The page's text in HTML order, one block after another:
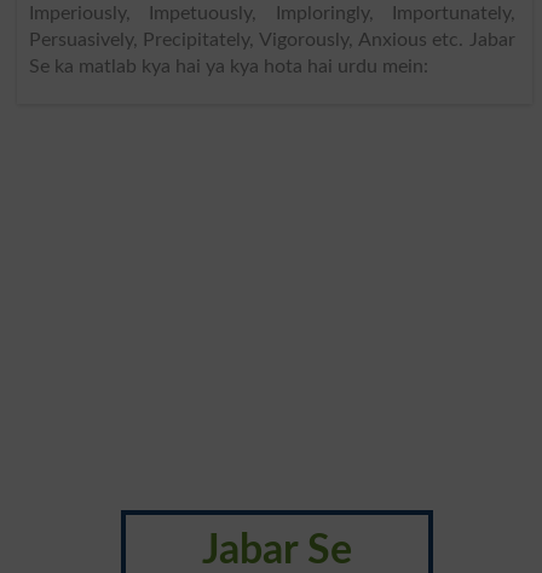
Imperiously, Impetuously, Imploringly, Importunately,
Persuasively, Precipitately, Vigorously, Anxious etc. Jabar
Se ka matlab kya hai ya kya hota hai urdu mein:
Jabar Se